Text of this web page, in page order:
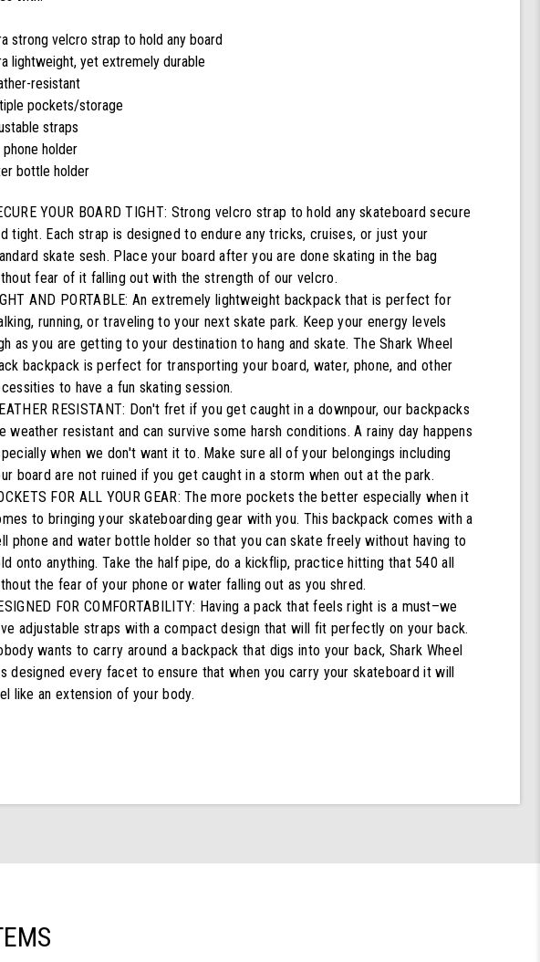
strong velcro strap to hold any board
lightweight, yet extremely durable
resistant
pockets/storage
straps
holder
bottle holder
YOUR BOARD TIGHT: Strong velcro strap to hold any skateboard secure
tight. Each strap is designed to endure any tricks, cruises, or just your
skate sesh. Place your board after you are done skating in the bag
fear of it falling out with the strength of our velcro.
AND PORTABLE: An extremely lightweight backpack that is perfect for
running, or traveling to your next skate park. Keep your energy levels
as you are getting to your destination to hang and skate. The Shark Wheel
backpack is perfect for transporting your board, water, phone, and other
to have a fun skating session.
RESISTANT: Don't fret if you get caught in a downpour, our backpacks
weather resistant and can survive some harsh conditions. A rainy day happens
when we don't want it to. Make sure all of your belongings including
board are not ruined if you get caught in a storm when out at the park.
FOR ALL YOUR GEAR: The more pockets the better especially when it
to bringing your skateboarding gear with you. This backpack comes with a
phone and water bottle holder so that you can skate freely without having to
onto anything. Take the half pipe, do a kickflip, practice hitting that 540 all
the fear of your phone or water falling out as you shred.
FOR COMFORTABILITY: Having a pack that feels right is a must–we
adjustable straps with a compact design that will fit perfectly on your back.
wants to carry around a backpack that digs into your back, Shark Wheel
designed every facet to ensure that when you carry your skateboard it will
like an extension of your body.